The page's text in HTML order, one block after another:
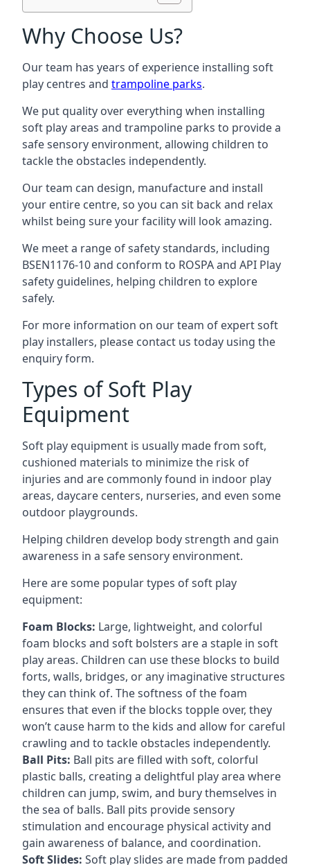
Why Choose Us?
Our team has years of experience installing soft
play centres and trampoline parks.
We put quality over everything when installing
soft play areas and trampoline parks to provide a
safe sensory environment, allowing children to
tackle the obstacles independently.
Our team can design, manufacture and install
your entire centre, so you can sit back and relax
whilst being sure your facility will look amazing.
We meet a range of safety standards, including
BSEN1176-10 and conform to ROSPA and API Play
safety guidelines, helping children to explore
safely.
For more information on our team of expert soft
play installers, please contact us today using the
enquiry form.
Types of Soft Play
Equipment
Soft play equipment is usually made from soft,
cushioned materials to minimize the risk of
injuries and are commonly found in indoor play
areas, daycare centers, nurseries, and even some
outdoor playgrounds.
Helping children develop body strength and gain
awareness in a safe sensory environment.
Here are some popular types of soft play
equipment:
Foam Blocks: Large, lightweight, and colorful
foam blocks and soft bolsters are a staple in soft
play areas. Children can use these blocks to build
forts, walls, bridges, or any imaginative structures
they can think of. The softness of the foam
ensures that even if the blocks topple over, they
won’t cause harm to the kids and allow for careful
crawling and to tackle obstacles independently.
Ball Pits: Ball pits are filled with soft, colorful
plastic balls, creating a delightful play area where
children can jump, swim, and bury themselves in
the sea of balls. Ball pits provide sensory
stimulation and encourage physical activity and
gain awareness of balance, and coordination.
Soft Slides: Soft play slides are made from padded